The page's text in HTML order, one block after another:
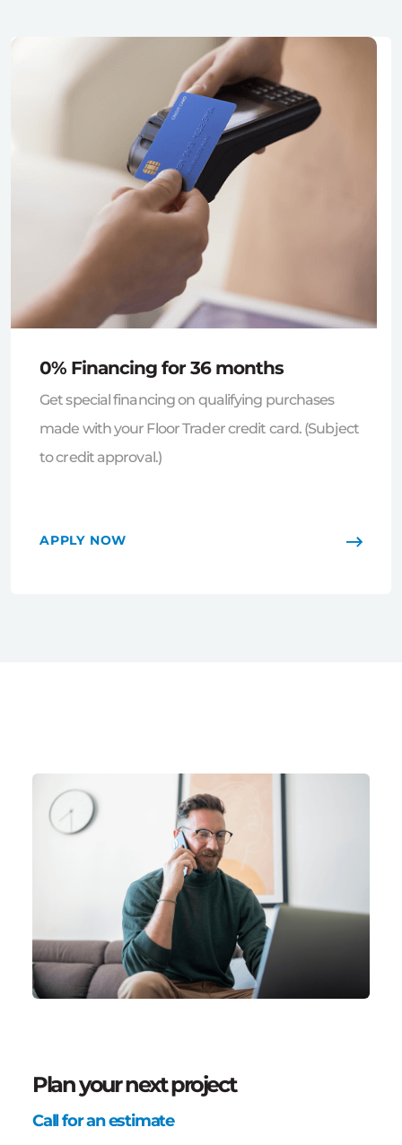
0% Financing for 36 months
Get special financing on qualifying purchases
made with your Floor Trader credit card. (Subject
to credit approval.)
APPLY NOW
Plan your next project
Call for an estimate